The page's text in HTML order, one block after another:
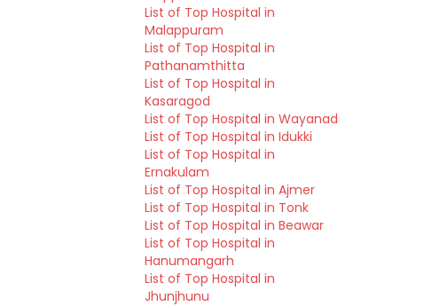
List of Top Hospital in
Malappuram
List of Top Hospital in
Pathanamthitta
List of Top Hospital in
Kasaragod
List of Top Hospital in Wayanad
List of Top Hospital in Idukki
List of Top Hospital in
Ernakulam
List of Top Hospital in Ajmer
List of Top Hospital in Tonk
List of Top Hospital in Beawar
List of Top Hospital in
Hanumangarh
List of Top Hospital in
Jhunjhunu